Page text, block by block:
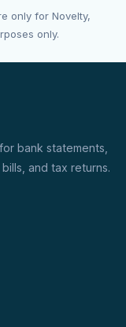
only for Novelty,
only.
bank statements,
and tax returns.